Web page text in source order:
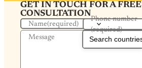
GET IN TOUCH FOR A FREE
CONSULTATION
Name(required)
Phone number
(required)
Message